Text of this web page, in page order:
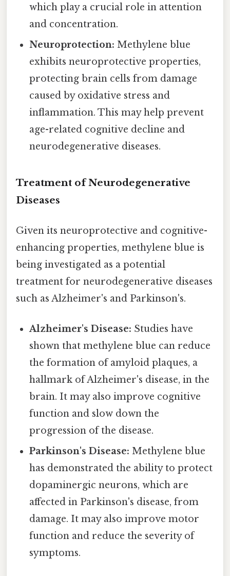
which play a crucial role in attention
and concentration.
Neuroprotection: Methylene blue
exhibits neuroprotective properties,
protecting brain cells from damage
caused by oxidative stress and
inflammation. This may help prevent
age-related cognitive decline and
neurodegenerative diseases.
Treatment of Neurodegenerative
Diseases
Given its neuroprotective and cognitive-
enhancing properties, methylene blue is
being investigated as a potential
treatment for neurodegenerative diseases
such as Alzheimer's and Parkinson's.
Alzheimer's Disease: Studies have
shown that methylene blue can reduce
the formation of amyloid plaques, a
hallmark of Alzheimer's disease, in the
brain. It may also improve cognitive
function and slow down the
progression of the disease.
Parkinson's Disease: Methylene blue
has demonstrated the ability to protect
dopaminergic neurons, which are
affected in Parkinson's disease, from
damage. It may also improve motor
function and reduce the severity of
symptoms.